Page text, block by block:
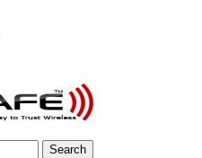
Search
Search